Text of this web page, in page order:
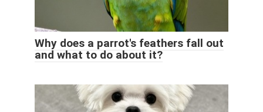
Why does a parrot's feathers fall out
and what to do about it?